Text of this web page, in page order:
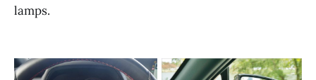
lamps.